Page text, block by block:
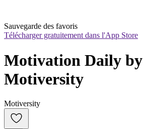
Sauvegarde des favoris
Télécharger gratuitement dans l'App Store
Motivation Daily by
Motiversity
Motiversity